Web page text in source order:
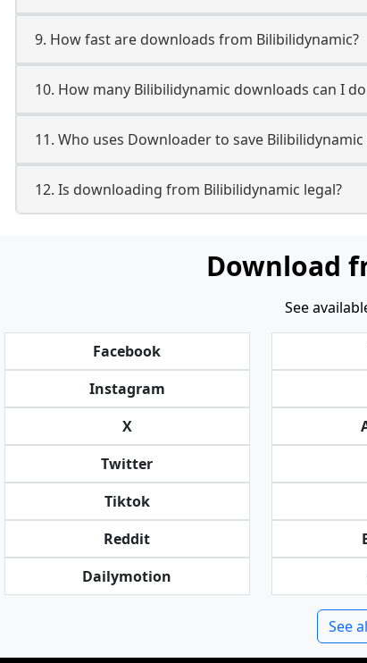
9. How fast are downloads from Bilibilidynamic?
10. How many Bilibilidynamic downloads can I
11. Who uses Downloader to save
12. Is downloading from Bilibilidynamic legal?
Download
See
Facebook
Instagram
X
Twitter
Tiktok
Reddit
Dailymotion
See